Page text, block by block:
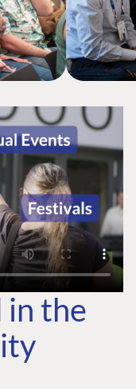
in the